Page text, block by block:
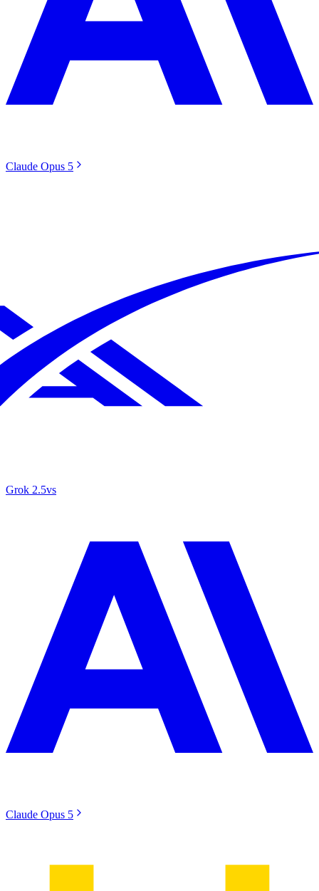
Claude Opus 5
Grok 2.5vs
Claude Opus 5